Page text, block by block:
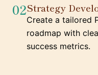
02Strategy
Create a tailored
roadmap with
success metrics.